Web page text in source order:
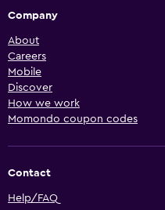
Company
About
Careers
Mobile
Discover
How we work
Momondo coupon codes
Contact
Help/FAQ